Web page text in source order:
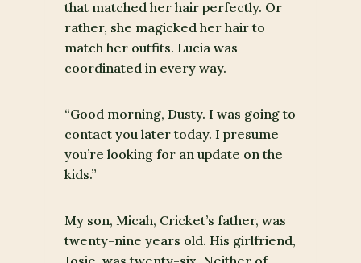
that matched her hair perfectly. Or
rather, she magicked her hair to
match her outfits. Lucia was
coordinated in every way.
“Good morning, Dusty. I was going to
contact you later today. I presume
you’re looking for an update on the
kids.”
My son, Micah, Cricket’s father, was
twenty-nine years old. His girlfriend,